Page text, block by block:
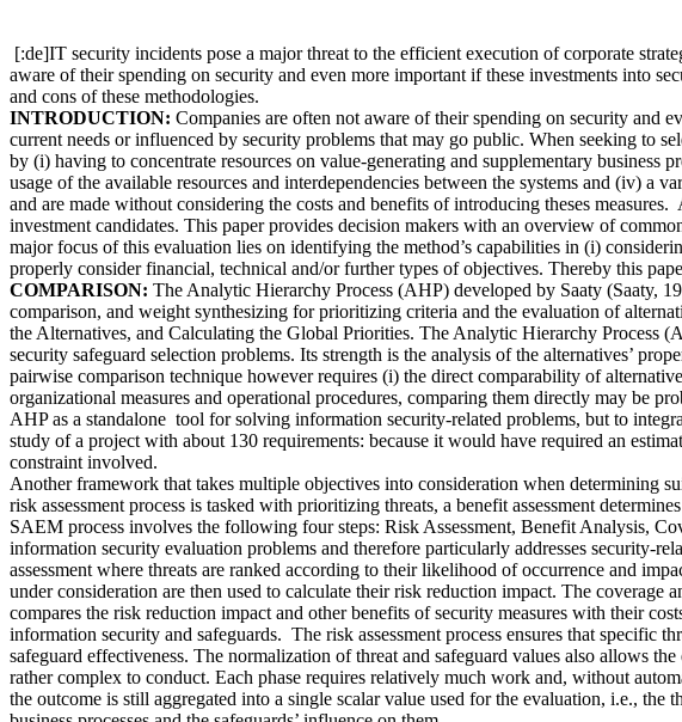
[:de]IT security incidents pose a major threat to the efficient execution of corporate
aware of their spending on security and even more important if these investments into
and cons of these methodologies.
INTRODUCTION: Companies are often not aware of their spending on security and
current needs or influenced by security problems that may go public. When seeking to
by (i) having to concentrate resources on value-generating and supplementary
usage of the available resources and interdependencies between the systems and (iv) a
and are made without considering the costs and benefits of introducing theses
investment candidates. This paper provides decision makers with an overview of
major focus of this evaluation lies on identifying the method’s capabilities in (i)
properly consider financial, technical and/or further types of objectives. Thereby this
COMPARISON: The Analytic Hierarchy Process (AHP) developed by Saaty (Saaty,
comparison, and weight synthesizing for prioritizing criteria and the evaluation of
the Alternatives, and Calculating the Global Priorities. The Analytic Hierarchy Process
security safeguard selection problems. Its strength is the analysis of the alternatives’
pairwise comparison technique however requires (i) the direct comparability of
organizational measures and operational procedures, comparing them directly may be
AHP as a standalone tool for solving information security-related problems, but to
study of a project with about 130 requirements: because it would have required an
constraint involved.
Another framework that takes multiple objectives into consideration when determining
risk assessment process is tasked with prioritizing threats, a benefit assessment
SAEM process involves the following four steps: Risk Assessment, Benefit Analysis,
information security evaluation problems and therefore particularly addresses security-
assessment where threats are ranked according to their likelihood of occurrence and
under consideration are then used to calculate their risk reduction impact. The
compares the risk reduction impact and other benefits of security measures with their
information security and safeguards. The risk assessment process ensures that specific
safeguard effectiveness. The normalization of threat and safeguard values also allows
rather complex to conduct. Each phase requires relatively much work and, without
the outcome is still aggregated into a single scalar value used for the evaluation, i.e., the